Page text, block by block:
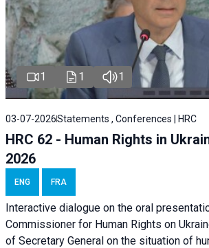
1 1 1
03-07-2026Statements , Conferences | HRC
HRC 62 - Human Rights in
2026
ENG FRA
Interactive dialogue on the oral
Commissioner for Human Rights on
of Secretary General on the situation of